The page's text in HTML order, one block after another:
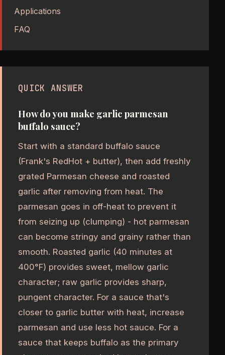
Applications
FAQ
QUICK ANSWER
How do you make garlic parmesan
buffalo sauce?
Start with a standard buffalo sauce
(Frank's RedHot + butter), then add freshly
grated Parmesan cheese and roasted
garlic after removing from heat. The
parmesan goes in off-heat to prevent it
from seizing up (clumping) - hot parmesan
can become stringy and grainy rather than
smooth. Roasted garlic (40 minutes at
400°F) provides sweet, mellow garlic
character; raw garlic provides sharp,
pungent character. For a sauce that's
closer to garlic butter with heat, increase
parmesan and use less hot sauce. For a
sauce that keeps buffalo as the primary